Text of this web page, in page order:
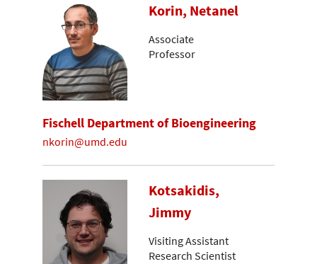
Korin, Netanel
Associate
Professor
Fischell Department of Bioengineering
nkorin@umd.edu
Kotsakidis,
Jimmy
Visiting Assistant
Research Scientist